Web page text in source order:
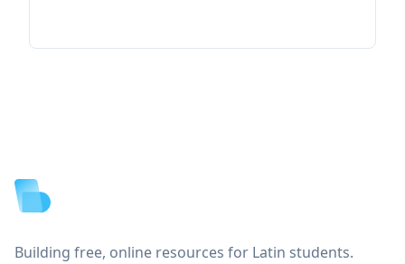
Building free, online resources for Latin students.